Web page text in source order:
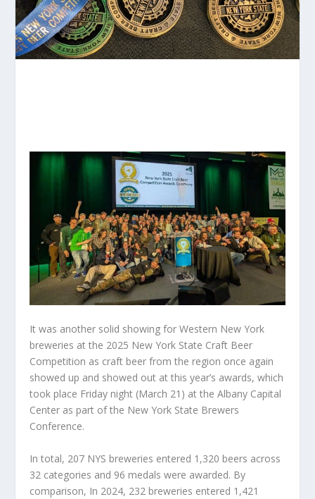
It was another solid showing for Western New York
breweries at the 2025 New York State Craft Beer
Competition as craft beer from the region once again
showed up and showed out at this year’s awards, which
took place Friday night (March 21) at the Albany Capital
Center as part of the New York State Brewers
Conference.
In total, 207 NYS breweries entered 1,320 beers across
32 categories and 96 medals were awarded. By
comparison, In 2024, 232 breweries entered 1,421